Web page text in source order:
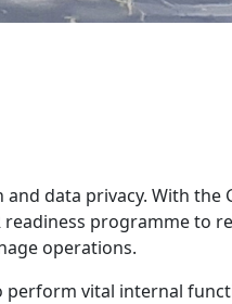
data privacy. With
readiness programme to
operations.
vital internal